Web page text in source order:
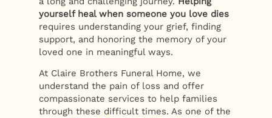
yourself heal when someone you love dies
requires understanding your grief, finding
support, and honoring the memory of your
loved one in meaningful ways.
At Claire Brothers Funeral Home, we
understand the pain of loss and offer
compassionate services to help families
through these difficult times. As one of the